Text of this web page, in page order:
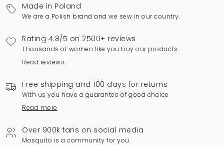
Made in Poland
We are a Polish brand and we sew in our country.
Rating 4.8/5 on 2500+ reviews
Thousands of women like you buy our products.
Read reviews
Free shipping and 100 days for returns
With us you have a guarantee of good choice.
Read more
Over 900k fans on social media
Mosquito is a community for you.